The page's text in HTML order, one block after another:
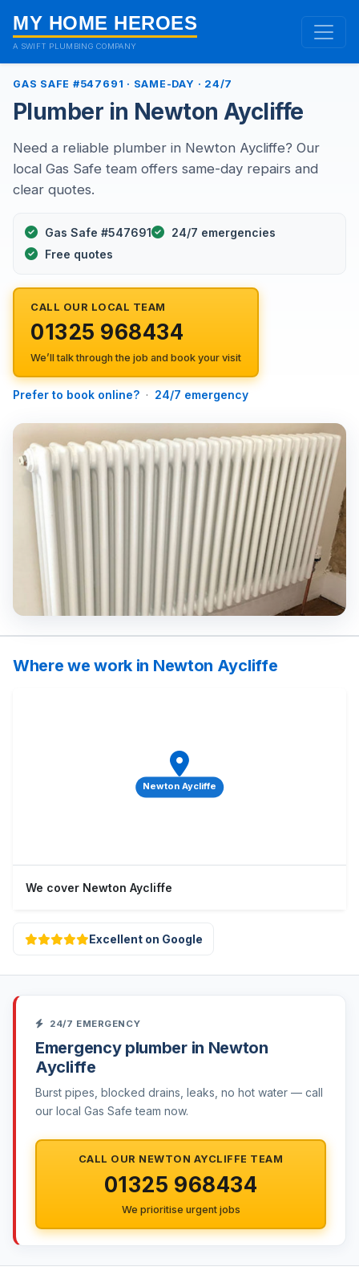
MY HOME HEROES
A SWIFT PLUMBING COMPANY
GAS SAFE #547691 · SAME-DAY · 24/7
Plumber in Newton Aycliffe
Need a reliable plumber in Newton Aycliffe? Our
local Gas Safe team offers same-day repairs and
clear quotes.
Gas Safe #547691
24/7 emergencies
Free quotes
CALL OUR LOCAL TEAM
01325 968434
We’ll talk through the job and book your visit
Prefer to book online? · 24/7 emergency
Where we work in Newton Aycliffe
Newton Aycliffe
We cover Newton Aycliffe
Excellent on Google
24/7 EMERGENCY
Emergency plumber in Newton
Aycliffe
Burst pipes, blocked drains, leaks, no hot water — call
our local Gas Safe team now.
CALL OUR NEWTON AYCLIFFE TEAM
01325 968434
We prioritise urgent jobs